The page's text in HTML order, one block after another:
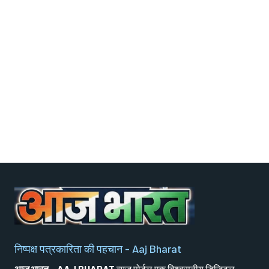
निष्पक्ष पत्रकारिता की पहचान - Aaj Bharat